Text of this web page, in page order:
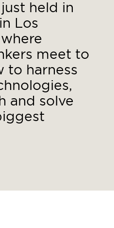
held in
Los
meet to
to harness
and solve